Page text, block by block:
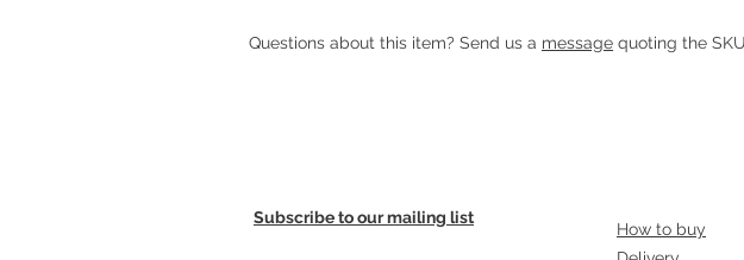
Heading 1
Questions about this item? Send us a message quoting the
Subscribe to our mailing list
How to buy